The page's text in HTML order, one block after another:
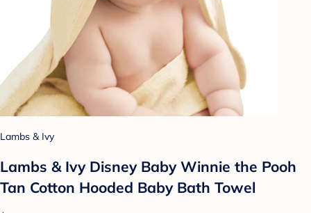
Lambs & Ivy
Lambs & Ivy Disney Baby Winnie the Pooh
Tan Cotton Hooded Baby Bath Towel